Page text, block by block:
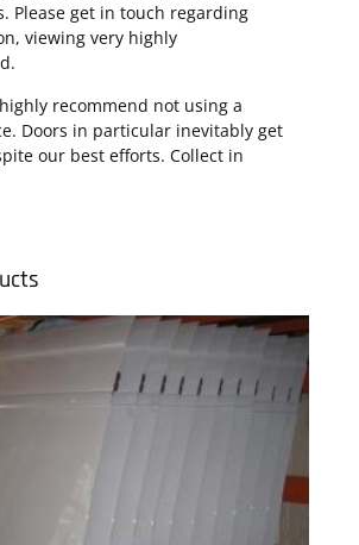
Please get in touch regarding
viewing very highly
recommend not using a
Doors in particular inevitably get
our best efforts. Collect in